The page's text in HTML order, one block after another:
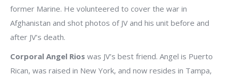
former Marine. He volunteered to cover the war in
Afghanistan and shot photos of JV and his unit before and
after JV’s death.
Corporal Angel Rios was JV’s best friend. Angel is Puerto
Rican, was raised in New York, and now resides in Tampa,